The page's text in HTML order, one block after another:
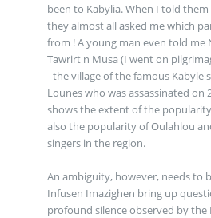
been to Kabylia. When I told
they almost all asked me which
from ! A young man even told me
Tawrirt n Musa (I went on
- the village of the famous Kabyle
Lounes who was assassinated on
shows the extent of the
also the popularity of Oulahlou
singers in the region.
An ambiguity, however, needs to
Infusen Imazighen bring up
profound silence observed by the